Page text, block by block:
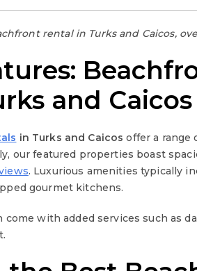
rental in Turks and Caicos,
and Caicos
in Turks and Caicos offer a range
our featured properties boast
. Luxurious amenities typically
gourmet kitchens.
with added services such as